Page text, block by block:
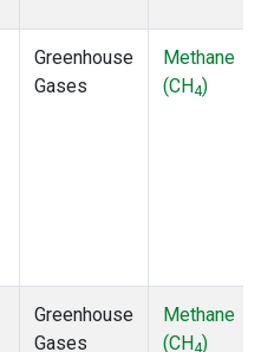
Greenhouse
Gases
Methane
(CH4)
Greenhouse
Gases
Methane
(CH4)